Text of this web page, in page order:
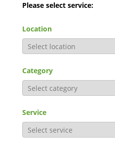
Please select service:
Location
Category
Service